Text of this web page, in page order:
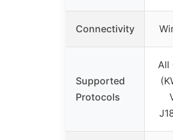
Connectivity
Supported
Protocols
All